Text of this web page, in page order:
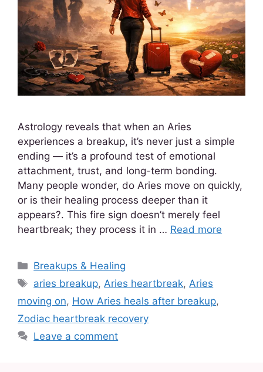
Astrology reveals that when an Aries
experiences a breakup, it’s never just a simple
ending — it’s a profound test of emotional
attachment, trust, and long-term bonding.
Many people wonder, do Aries move on quickly,
or is their healing process deeper than it
appears?. This fire sign doesn’t merely feel
heartbreak; they process it in … Read more
Breakups & Healing
aries breakup, Aries heartbreak, Aries
moving on, How Aries heals after breakup,
Zodiac heartbreak recovery
Leave a comment